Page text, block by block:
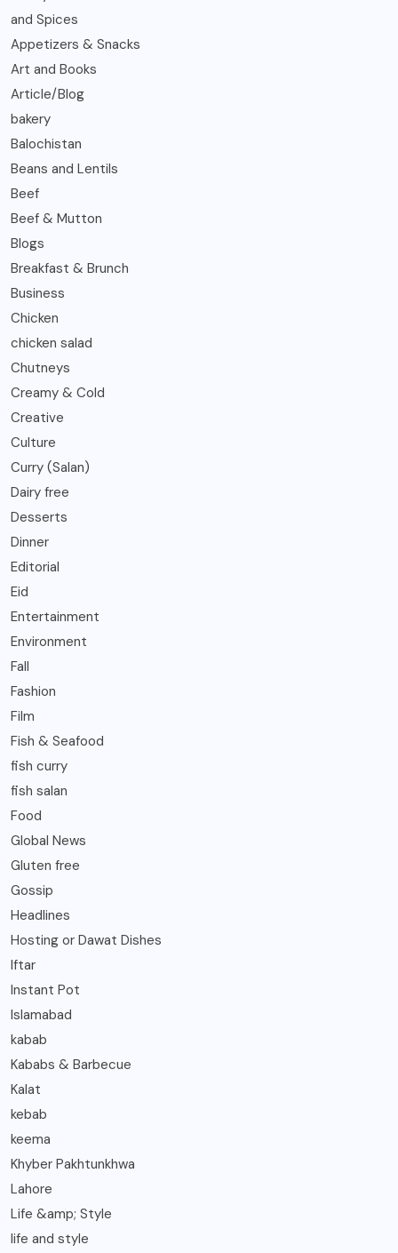
and Spices
Appetizers & Snacks
Art and Books
Article/Blog
bakery
Balochistan
Beans and Lentils
Beef
Beef & Mutton
Blogs
Breakfast & Brunch
Business
Chicken
chicken salad
Chutneys
Creamy & Cold
Creative
Culture
Curry (Salan)
Dairy free
Desserts
Dinner
Editorial
Eid
Entertainment
Environment
Fall
Fashion
Film
Fish & Seafood
fish curry
fish salan
Food
Global News
Gluten free
Gossip
Headlines
Hosting or Dawat Dishes
Iftar
Instant Pot
Islamabad
kabab
Kababs & Barbecue
Kalat
kebab
keema
Khyber Pakhtunkhwa
Lahore
Life &amp; Style
life and style